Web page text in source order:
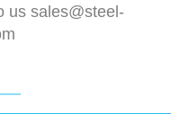
us sales@steel-